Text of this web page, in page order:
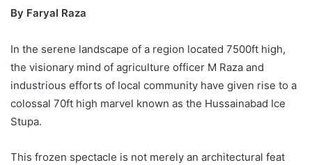
By Faryal Raza
In the serene landscape of a region located 7500ft high,
the visionary mind of agriculture officer M Raza and
industrious efforts of local community have given rise to a
colossal 70ft high marvel known as the Hussainabad Ice
Stupa.
This frozen spectacle is not merely an architectural feat